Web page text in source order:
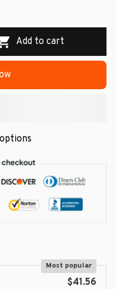
Add to cart
Most popular
$41.56